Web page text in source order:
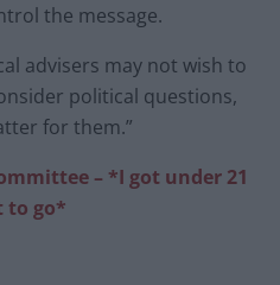
the message.
advisers may not wish to
political questions,
for them.”
– *I got under 21
to go*